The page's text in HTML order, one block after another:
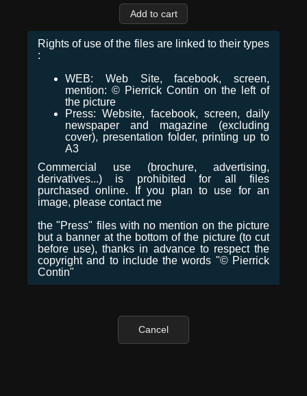
Rights of use of the files are linked to their types
:
WEB: Web Site, facebook, screen,
mention: © Pierrick Contin on the left of
the picture
Press: Website, facebook, screen, daily
newspaper and magazine (excluding
cover), presentation folder, printing up to
A3
Commercial use (brochure, advertising,
derivatives...) is prohibited for all files
purchased online. If you plan to use for an
image, please contact me
the "Press" files with no mention on the picture
but a banner at the bottom of the picture (to cut
before use), thanks in advance to respect the
copyright and to include the words "© Pierrick
Contin"
Cancel